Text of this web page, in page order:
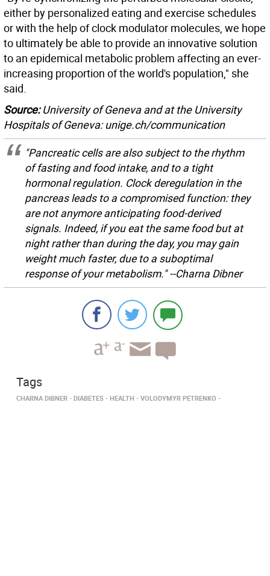
either by personalized eating and exercise schedules
or with the help of clock modulator molecules, we hope
to ultimately be able to provide an innovative solution
to an epidemical metabolic problem affecting an ever-
increasing proportion of the world's population," she
said.
Source:University of Geneva and at the University
Hospitals of Geneva: unige.ch/communication
"Pancreatic cells are also subject to the rhythm
of fasting and food intake, and to a tight
hormonal regulation. Clock deregulation in the
pancreas leads to a compromised function: they
are not anymore anticipating food-derived
signals. Indeed, if you eat the same food but at
night rather than during the day, you may gain
weight much faster, due to a suboptimal
response of your metabolism." --Charna Dibner
Tags
CHARNA DIBNER DIABETES HEALTH VOLODYMYR PETRENKO